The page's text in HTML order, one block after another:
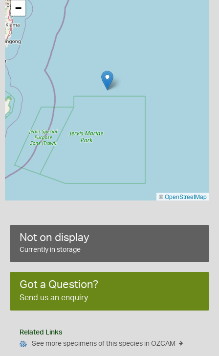
−
©OpenStreetMap
Not on display
Currently in storage
Got a Question?
Send us an enquiry
Related Links
See more specimens of this species in OZCAM